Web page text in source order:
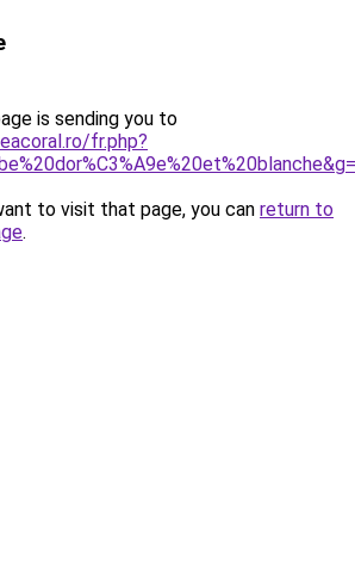
is sending you to
fr.php?
to visit that page, you can return to
.